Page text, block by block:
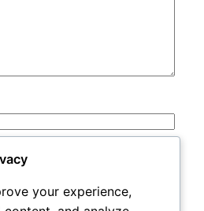
your experience,